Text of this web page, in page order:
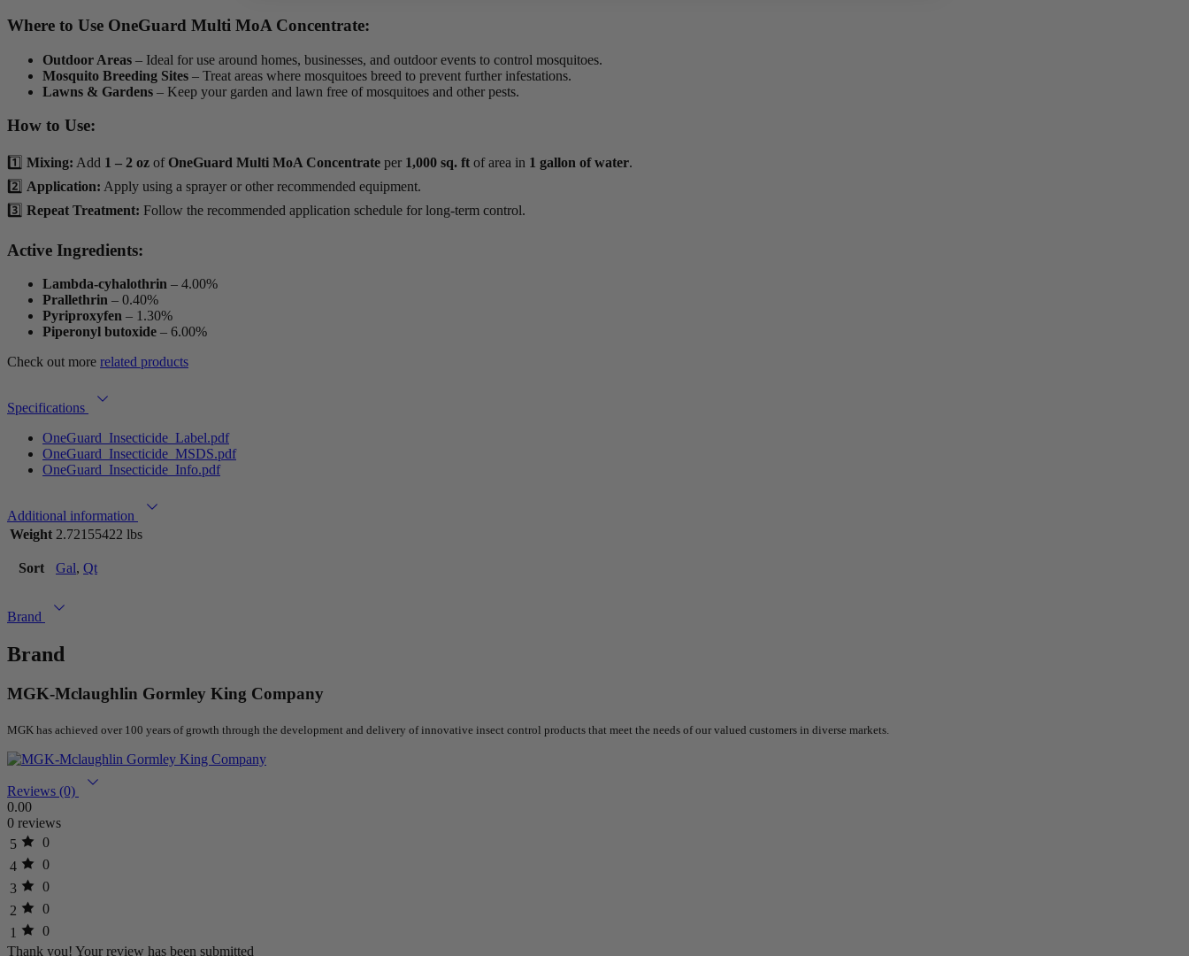
Where to Use OneGuard Multi MoA Concentrate:
Outdoor Areas – Ideal for use around homes, businesses, and outdoor events to control mosquitoes.
Mosquito Breeding Sites – Treat areas where mosquitoes breed to prevent further infestations.
Lawns & Gardens – Keep your garden and lawn free of mosquitoes and other pests.
How to Use:
1️⃣ Mixing: Add 1 – 2 oz of OneGuard Multi MoA Concentrate per 1,000 sq. ft of area in 1 gallon of water.
2️⃣ Application: Apply using a sprayer or other recommended equipment.
3️⃣ Repeat Treatment: Follow the recommended application schedule for long-term control.
Active Ingredients:
Lambda-cyhalothrin – 4.00%
Prallethrin – 0.40%
Pyriproxyfen – 1.30%
Piperonyl butoxide – 6.00%
Check out more related products
Specifications
OneGuard_Insecticide_Label.pdf
OneGuard_Insecticide_MSDS.pdf
OneGuard_Insecticide_Info.pdf
Additional information
Weight 2.72155422 lbs
Sort Gal, Qt
Brand
Brand
MGK-Mclaughlin Gormley King Company
MGK has achieved over 100 years of growth through the development and delivery of innovative insect control products that meet the needs of our valued customers in diverse markets.
Reviews (0)
0.00
0 reviews
5
0
4
0
3
0
2
0
1
0
Thank you! Your review has been submitted